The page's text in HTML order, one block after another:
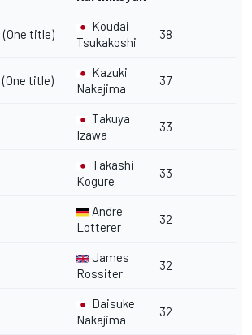
(One title)
Koudai
Tsukakoshi
38
(One title)
Kazuki
Nakajima
37
Takuya
Izawa
33
Takashi
Kogure
33
Andre
Lotterer
32
James
Rossiter
32
Daisuke
Nakajima
32